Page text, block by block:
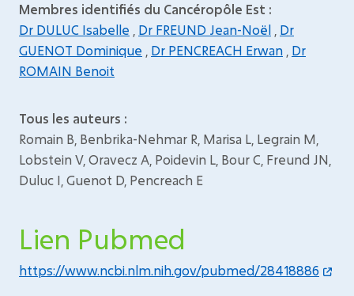
Membres identifiés du Cancéropôle Est :
Dr DULUC Isabelle
Dr FREUND Jean-Noël Dr
GUENOT Dominique
Dr PENCREACH Erwan Dr
ROMAIN Benoit
Tous les auteurs :
Romain B, Benbrika-Nehmar R, Marisa L, Legrain M,
Lobstein V, Oravecz A, Poidevin L, Bour C, Freund JN,
Duluc I, Guenot D, Pencreach E
Lien Pubmed
https://www.ncbi.nlm.nih.gov/pubmed/28418886